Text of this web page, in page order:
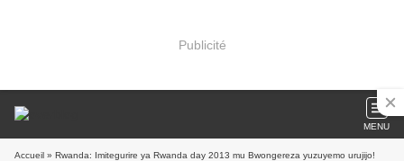
Publicité
MENU
Accueil » Rwanda: Imitegurire ya Rwanda day 2013 mu Bwongereza yuzuyemo urujijo!